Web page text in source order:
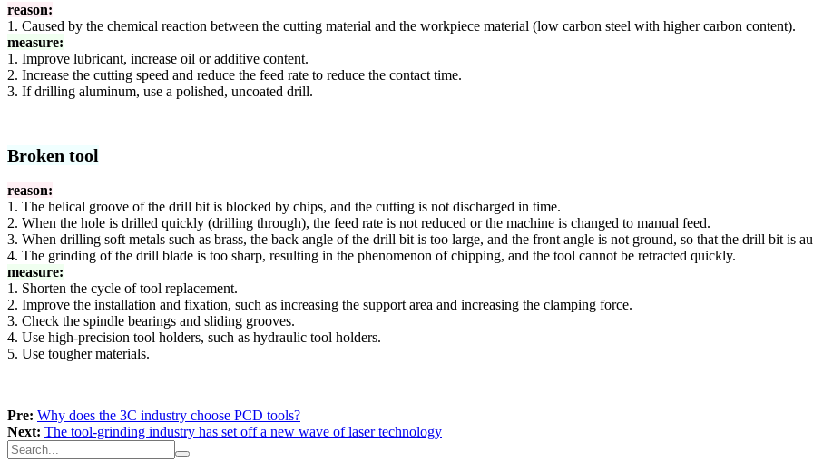
reason:
1. Caused by the chemical reaction between the cutting material and the workpiece material (low carbon steel with higher carbon content).
measure:
1. Improve lubricant, increase oil or additive content.
2. Increase the cutting speed and reduce the feed rate to reduce the contact time.
3. If drilling aluminum, use a polished, uncoated drill.
Broken tool
reason:
1. The helical groove of the drill bit is blocked by chips, and the cutting is not discharged in time.
2. When the hole is drilled quickly (drilling through), the feed rate is not reduced or the machine is changed to manual feed.
3. When drilling soft metals such as brass, the back angle of the drill bit is too large, and the front angle is not ground, so that the drill bit is
4. The grinding of the drill blade is too sharp, resulting in the phenomenon of chipping, and the tool cannot be retracted quickly.
measure:
1. Shorten the cycle of tool replacement.
2. Improve the installation and fixation, such as increasing the support area and increasing the clamping force.
3. Check the spindle bearings and sliding grooves.
4. Use high-precision tool holders, such as hydraulic tool holders.
5. Use tougher materials.
Pre: Why does the 3C industry choose PCD tools?
Next: The tool-grinding industry has set off a new wave of laser technology